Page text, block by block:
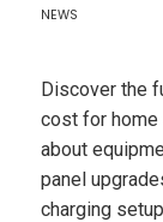
NEWS
Discover the
cost for home
about
panel
charging